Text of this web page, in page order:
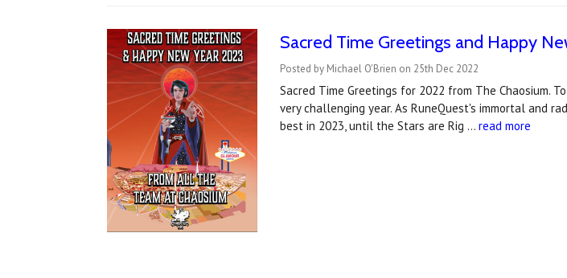
Sacred Time Greetings and Happy
Posted by Michael O'Brien on 25th Dec 2022
Sacred Time Greetings for 2022 from The
very challenging year. As RuneQuest's immortal and
best in 2023, until the Stars are Rig …read more